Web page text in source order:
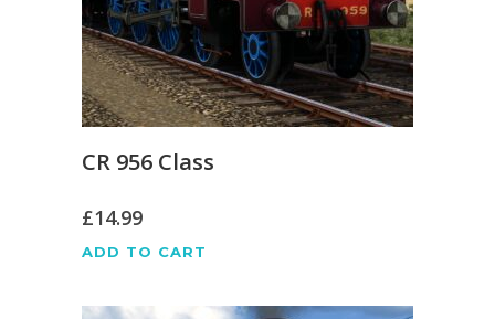
CR 956 Class
£14.99
ADD TO CART